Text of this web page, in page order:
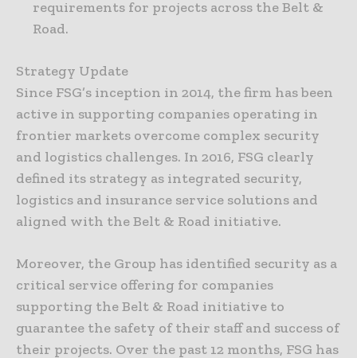
requirements for projects across the Belt &
Road.
Strategy Update
Since FSG’s inception in 2014, the firm has been
active in supporting companies operating in
frontier markets overcome complex security
and logistics challenges. In 2016, FSG clearly
defined its strategy as integrated security,
logistics and insurance service solutions and
aligned with the Belt & Road initiative.
Moreover, the Group has identified security as a
critical service offering for companies
supporting the Belt & Road initiative to
guarantee the safety of their staff and success of
their projects. Over the past 12 months, FSG has